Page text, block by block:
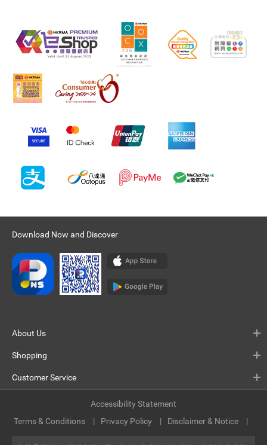
Download Now and Discover
About Us
Shopping
Customer Service
Terms & Conditions Privacy Policy Disclaimer & Notice
Accessibility Statement